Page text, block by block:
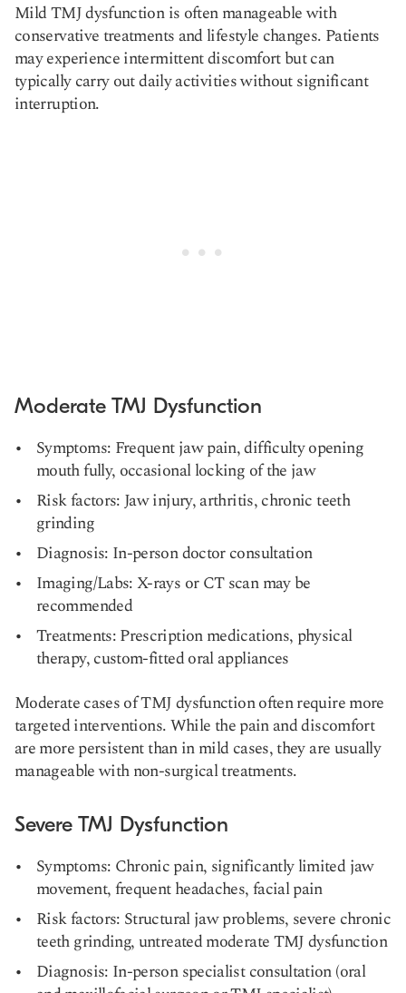
Mild TMJ dysfunction is often manageable with
conservative treatments and lifestyle changes. Patients
may experience intermittent discomfort but can
typically carry out daily activities without significant
interruption.
Moderate TMJ Dysfunction
Symptoms: Frequent jaw pain, difficulty opening
mouth fully, occasional locking of the jaw
Risk factors: Jaw injury, arthritis, chronic teeth
grinding
Diagnosis: In-person doctor consultation
Imaging/Labs: X-rays or CT scan may be
recommended
Treatments: Prescription medications, physical
therapy, custom-fitted oral appliances
Moderate cases of TMJ dysfunction often require more
targeted interventions. While the pain and discomfort
are more persistent than in mild cases, they are usually
manageable with non-surgical treatments.
Severe TMJ Dysfunction
Symptoms: Chronic pain, significantly limited jaw
movement, frequent headaches, facial pain
Risk factors: Structural jaw problems, severe chronic
teeth grinding, untreated moderate TMJ dysfunction
Diagnosis: In-person specialist consultation (oral